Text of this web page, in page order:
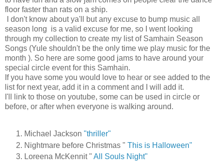
floor faster than rats on a ship.
I don't know about ya'll but any excuse to bump music all
season long is a valid excuse for me, so I went looking
through my collection to create my list of Samhain Season
Songs (Yule shouldn't be the only time we play music for the
month ). So here are some good jams to have around your
special circle event for this Samhain.
If you have some you would love to hear or see added to the
list for next year, add it in a comment and I will add it.
I'll link to those on youtube, some can be used in circle or
before, or after when everyone is walking around.
Michael Jackson "thriller"
Nightmare before Christmas " This is Halloween"
Loreena McKennit " All Souls Night"